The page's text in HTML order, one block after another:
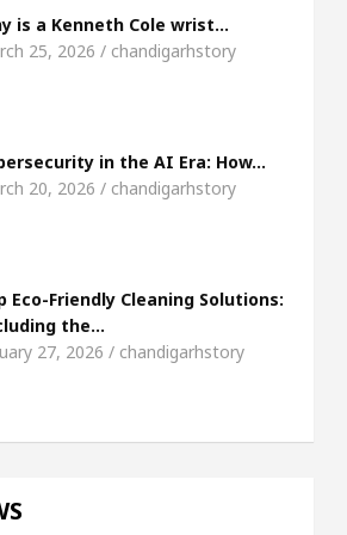
girl, Shweta Sharda, who
is a Kenneth Cole wrist…
25, 2026 / chandigarhstory
in the AI Era: How…
20, 2026 / chandigarhstory
Eco-Friendly Cleaning Solutions:
the…
27, 2026 / chandigarhstory